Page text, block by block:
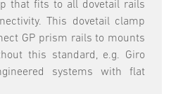
that fits to all dovetail rails
This dovetail clamp
GP prism rails to mounts
this standard, e.g. Giro
systems with flat